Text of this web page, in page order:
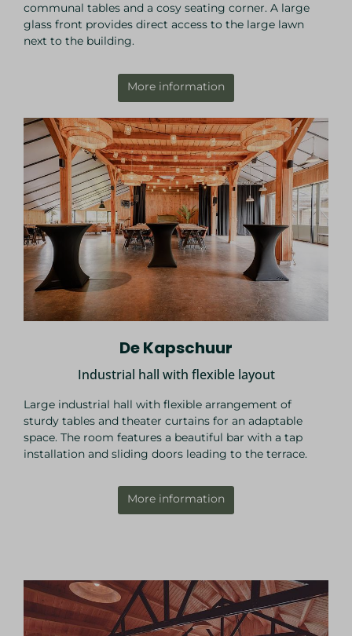
communal tables and a cosy seating corner. A large
glass front provides direct access to the large lawn
next to the building.
More information
De Kapschuur
Industrial hall with flexible layout
Large industrial hall with flexible arrangement of
sturdy tables and theater curtains for an adaptable
space. The room features a beautiful bar with a tap
installation and sliding doors leading to the terrace.
More information